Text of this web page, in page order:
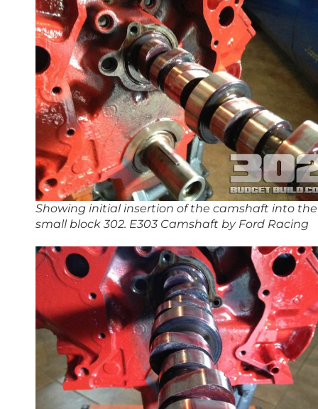
Showing initial insertion of the camshaft into the
small block 302. E303 Camshaft by Ford Racing